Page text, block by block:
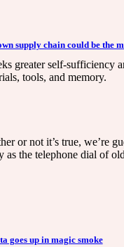
supply chain could be the
greater self-sufficiency
tools, and memory.
or not it’s true, we’re
as the telephone dial of
goes up in magic smoke